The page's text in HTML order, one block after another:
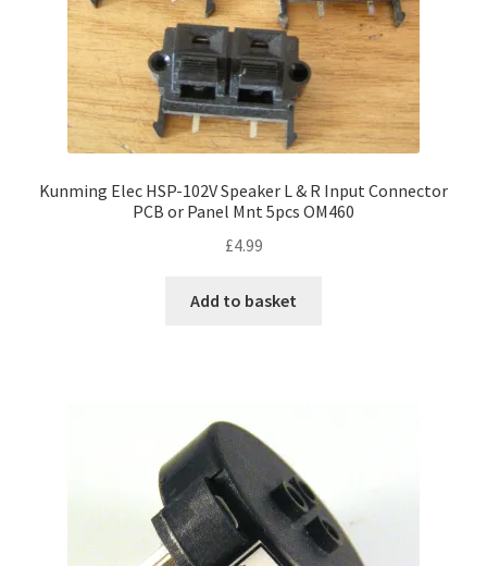
product
page
Kunming Elec HSP-102V Speaker L & R Input Connector
PCB or Panel Mnt 5pcs OM460
£4.99
Add to basket